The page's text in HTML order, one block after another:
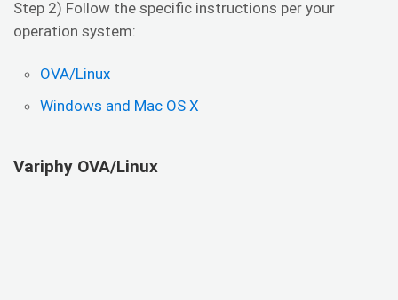
Step 2) Follow the specific instructions per your
operation system:
OVA/Linux
Windows and Mac OS X
Variphy OVA/Linux